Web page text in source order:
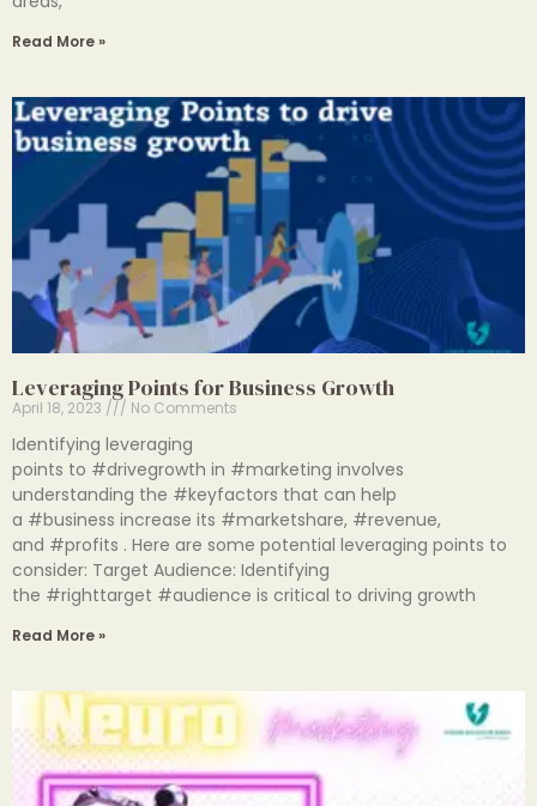
Read More »
Leveraging Points for Business Growth
April 18, 2023 No Comments
Identifying leveraging
points to #drivegrowth in #marketing involves
understanding the #keyfactors that can help
a #business increase its #marketshare, #revenue,
and #profits . Here are some potential leveraging points to
consider: Target Audience: Identifying
the #righttarget #audience is critical to driving growth
Read More »